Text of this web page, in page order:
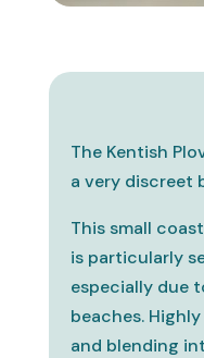
The Kentish
a very discreet
This small
is particularly
especially due
beaches.
and blending